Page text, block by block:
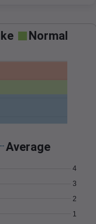
Normal
Average
1
2
3
4